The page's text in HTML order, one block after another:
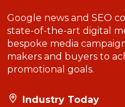
Google news and SEO
state-of-the-art digital
bespoke media
makers and buyers to
promotional goals.
Industry Today